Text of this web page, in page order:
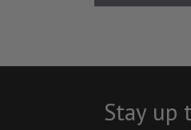
Stay up